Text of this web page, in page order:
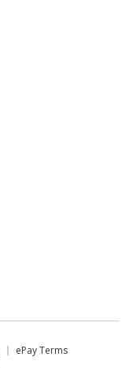
ePay Terms